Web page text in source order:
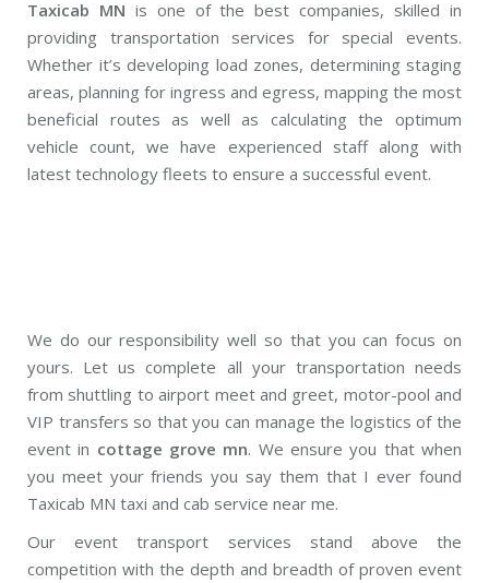
Taxicab MN is one of the best companies, skilled in
providing transportation services for special events.
Whether it’s developing load zones, determining staging
areas, planning for ingress and egress, mapping the most
beneficial routes as well as calculating the optimum
vehicle count, we have experienced staff along with
latest technology fleets to ensure a successful event.
We do our responsibility well so that you can focus on
yours. Let us complete all your transportation needs
from shuttling to airport meet and greet, motor-pool and
VIP transfers so that you can manage the logistics of the
event in cottage grove mn. We ensure you that when
you meet your friends you say them that I ever found
Taxicab MN taxi and cab service near me.
Our event transport services stand above the
competition with the depth and breadth of proven event